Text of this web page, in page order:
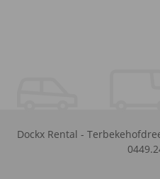
Dockx Rental -